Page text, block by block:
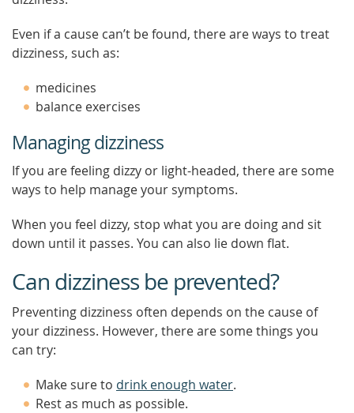
Even if a cause can’t be found, there are ways to treat
dizziness, such as:
medicines
balance exercises
Managing dizziness
If you are feeling dizzy or light-headed, there are some
ways to help manage your symptoms.
When you feel dizzy, stop what you are doing and sit
down until it passes. You can also lie down flat.
Can dizziness be prevented?
Preventing dizziness often depends on the cause of
your dizziness. However, there are some things you
can try:
Make sure to drink enough water.
Rest as much as possible.